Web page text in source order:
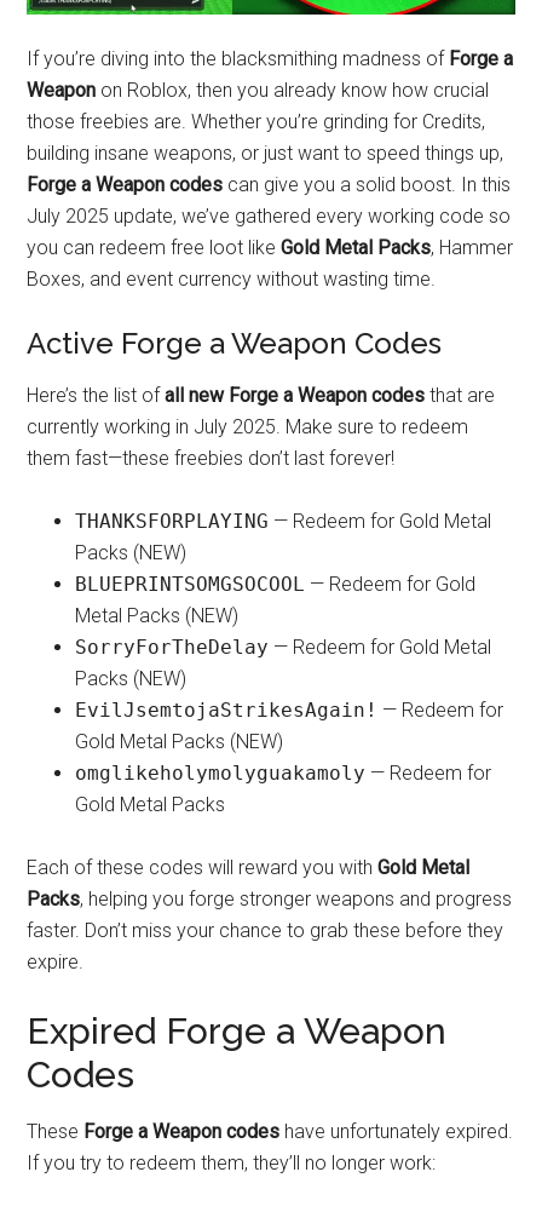
If you’re diving into the blacksmithing madness of Forge a
Weapon on Roblox, then you already know how crucial
those freebies are. Whether you’re grinding for Credits,
building insane weapons, or just want to speed things up,
Forge a Weapon codes can give you a solid boost. In this
July 2025 update, we’ve gathered every working code so
you can redeem free loot likeGold Metal Packs, Hammer
Boxes, and event currency without wasting time.
Active Forge a Weapon Codes
Here’s the list ofall new Forge a Weapon codes that are
currently working in July 2025. Make sure to redeem
them fast—these freebies don’t last forever!
THANKSFORPLAYING — Redeem for Gold Metal
Packs (NEW)
BLUEPRINTSOMGSOCOOL — Redeem for Gold
Metal Packs (NEW)
SorryForTheDelay — Redeem for Gold Metal
Packs (NEW)
EvilJsemtojaStrikesAgain! — Redeem for
Gold Metal Packs (NEW)
omglikeholymolyguakamoly — Redeem for
Gold Metal Packs
Each of these codes will reward you withGold Metal
Packs, helping you forge stronger weapons and progress
faster. Don’t miss your chance to grab these before they
expire.
Expired Forge a Weapon
Codes
These Forge a Weapon codes have unfortunately expired.
If you try to redeem them, they’ll no longer work: